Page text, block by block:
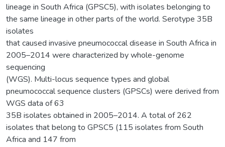
lineage in South Africa (GPSC5), with isolates belonging to
the same lineage in other parts of the world. Serotype 35B
isolates
that caused invasive pneumococcal disease in South Africa in
2005–2014 were characterized by whole-genome
sequencing
(WGS). Multi-locus sequence types and global
pneumococcal sequence clusters (GPSCs) were derived from
WGS data of 63
35B isolates obtained in 2005–2014. A total of 262
isolates that belong to GPSC5 (115 isolates from South
Africa and 147 from